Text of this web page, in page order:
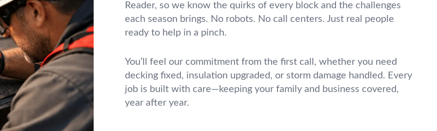
Reader, so we know the quirks of every block and the challenges
each season brings. No robots. No call centers. Just real people
ready to help in a pinch.
You’ll feel our commitment from the first call, whether you need
decking fixed, insulation upgraded, or storm damage handled. Every
job is built with care—keeping your family and business covered,
year after year.